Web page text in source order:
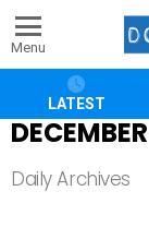
Menu
LATEST
Daily Archives